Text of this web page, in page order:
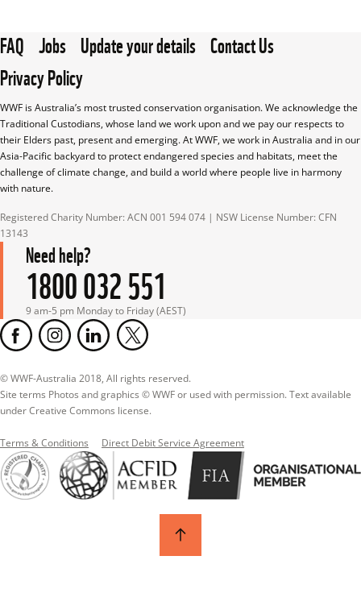
FAQ Jobs Update your details Contact Us
Privacy Policy
WWF is Australia’s most trusted conservation organisation. We acknowledge the
Traditional Custodians, whose land we work upon and we pay our respects to
their Elders past, present and emerging. At WWF, we work in Australia and in our
Asia-Pacific backyard to protect endangered species and habitats, meet the
challenge of climate change, and build a world where people live in harmony
with nature.
Registered Charity Number: ACN 001 594 074 | NSW License Number: CFN
13143
Need help?
1800 032 551
9 am-5 pm Monday to Friday (AEST)
© WWF-Australia 2018, All rights reserved.
Site terms Photos and graphics © WWF or used with permission. Text available
under Creative Commons license.
Terms & Conditions Direct Debit Service Agreement